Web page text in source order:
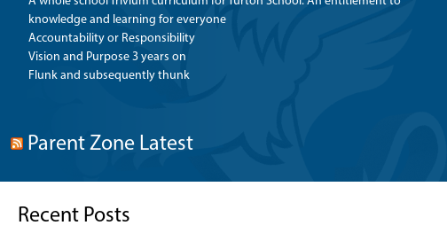
knowledge and learning for everyone
Accountability or Responsibility
Vision and Purpose 3 years on
Flunk and subsequently thunk
Parent Zone Latest
Recent Posts